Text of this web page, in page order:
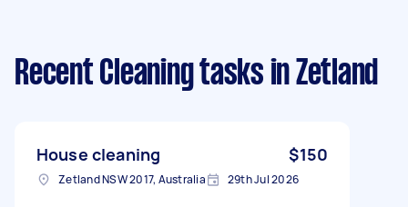
Recent Cleaning tasks in Zetland
House cleaning $150
Zetland NSW 2017, Australia 29th Jul 2026